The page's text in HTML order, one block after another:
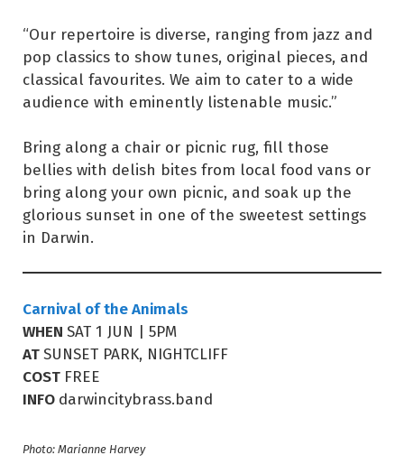
“Our repertoire is diverse, ranging from jazz and
pop classics to show tunes, original pieces, and
classical favourites. We aim to cater to a wide
audience with eminently listenable music.”
Bring along a chair or picnic rug, fill those
bellies with delish bites from local food vans or
bring along your own picnic, and soak up the
glorious sunset in one of the sweetest settings
in Darwin.
Carnival of the Animals
WHEN SAT 1 JUN | 5PM
ATSUNSET PARK, NIGHTCLIFF
COST FREE
INFO darwincitybrass.band
Photo: Marianne Harvey